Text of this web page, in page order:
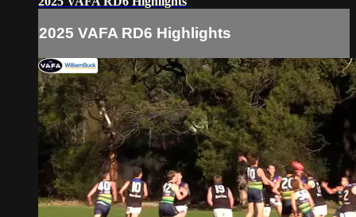
2025 VAFA RD6 Highlights